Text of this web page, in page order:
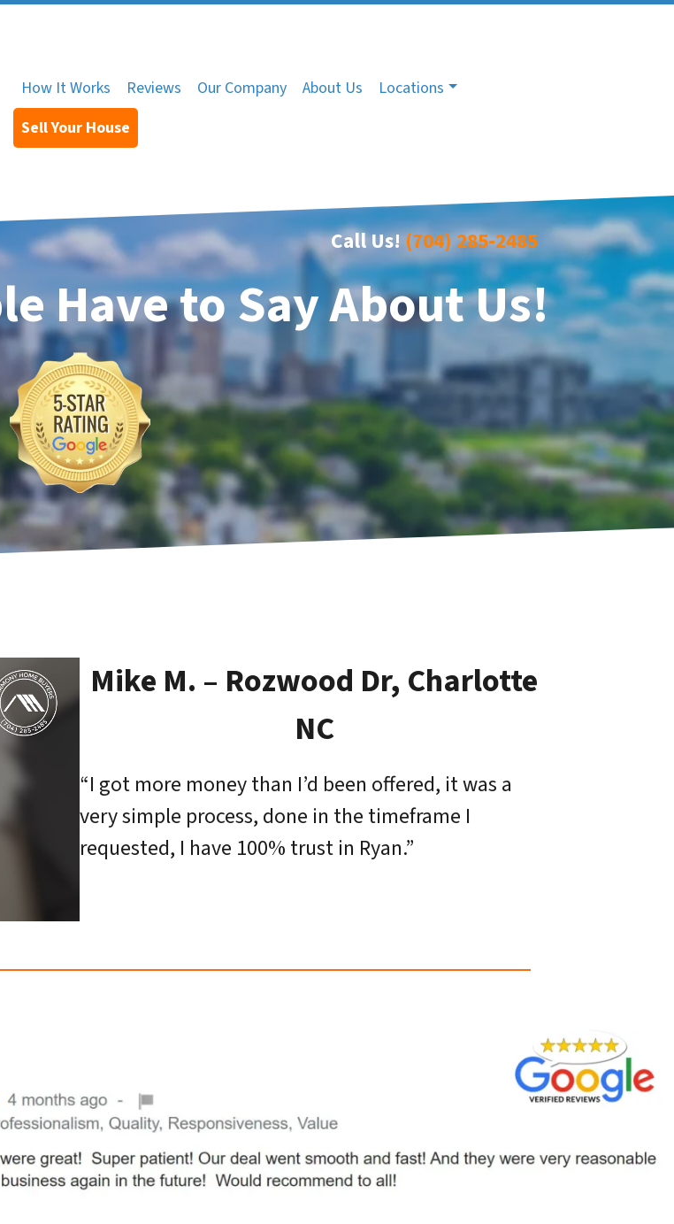
How It Works Reviews Our Company About Us
Locations
Sell Your House
Call Us!(704) 285-2485
Have to Say About Us!
Mike M. – Rozwood Dr, Charlotte
NC
“I got more money than I’d been offered, it was a
very simple process, done in the timeframe I
requested, I have 100% trust in Ryan.”